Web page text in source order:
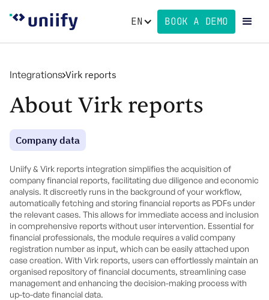
EN BOOK A DEMO
Integrations Virk reports
About Virk reports
Company data
Uniify & Virk reports integration simplifies the acquisition of
company financial reports, facilitating due diligence and economic
analysis. It discreetly runs in the background of your workflow,
automatically fetching and storing financial reports as PDFs under
the relevant cases. This allows for immediate access and inclusion
in comprehensive reports without user intervention. Essential for
financial professionals, the module requires a valid company
registration number as input, which can be easily attached upon
case creation. With Virk reports, users can effortlessly maintain an
organised repository of financial documents, streamlining case
management and enhancing the decision-making process with
up-to-date financial data.